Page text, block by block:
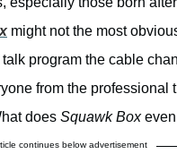
might not the most
program the cable
from the professional
does Squawk Boxeven
continues below advertisement